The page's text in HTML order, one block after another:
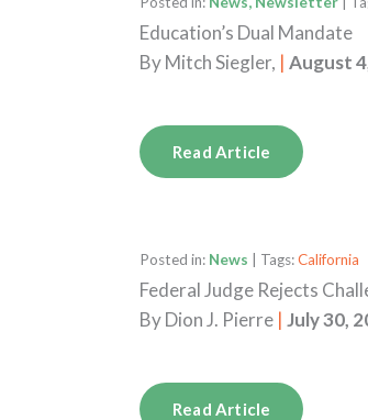
Education’s Dual Mandate
ByMitch Siegler, | August
Read Article
Posted in: News | Tags:California
Federal Judge Rejects
ByDion J. Pierre | July 30,
Read Article